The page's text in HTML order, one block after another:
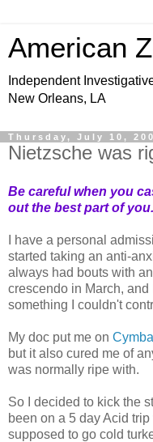
American
Independent
New Orleans, LA
Thursday, July 10,
Nietzsche was
Be careful when you
out the best part of you.
I have a personal
started taking an anti-
always had bouts with
crescendo in March,
something I couldn't
My doc put me on
but it also cured me of
was normally ripe with.
So I decided to kick the
been on a 5 day Acid
supposed to go cold